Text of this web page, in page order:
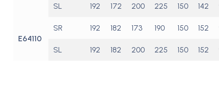
SL 192 172 200 225 150 142
E64110
SR 192 182 173 190 150 152
SL 192 182 200 225 150 152